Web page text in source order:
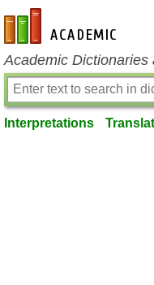
en-academic.com
Academic Dictionaries
Interpretations